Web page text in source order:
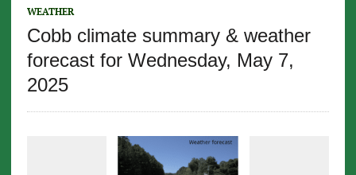
WEATHER
Cobb climate summary & weather
forecast for Wednesday, May 7,
2025